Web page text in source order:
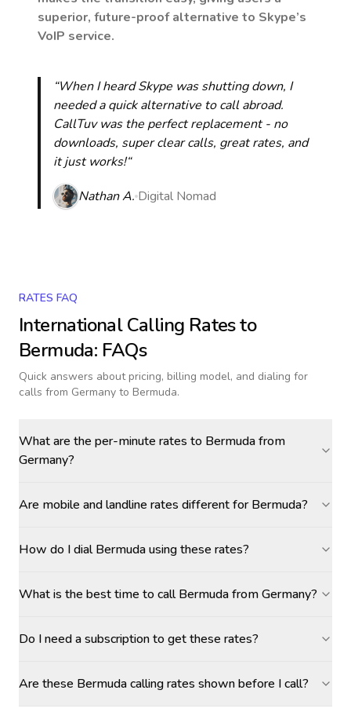
superior, future-proof alternative to Skype’s
VoIP service.
“When I heard Skype was shutting down, I
needed a quick alternative to call abroad.
CallTuv was the perfect replacement - no
downloads, super clear calls, great rates, and
it just works!“
Nathan A. Digital Nomad
RATES FAQ
International Calling Rates to
Bermuda: FAQs
Quick answers about pricing, billing model, and dialing for
calls from Germany to Bermuda.
What are the per-minute rates to Bermuda from
Germany?
Are mobile and landline rates different for Bermuda?
How do I dial Bermuda using these rates?
What is the best time to call Bermuda from Germany?
Do I need a subscription to get these rates?
Are these Bermuda calling rates shown before I call?